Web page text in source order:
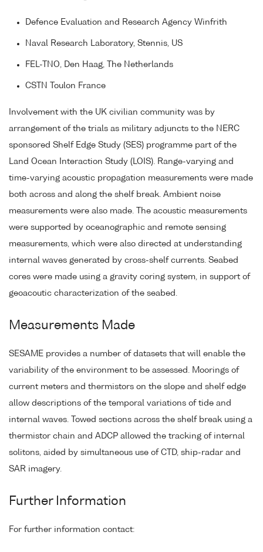
Defence Evaluation and Research Agency Winfrith
Naval Research Laboratory, Stennis, US
FEL-TNO, Den Haag, The Netherlands
CSTN Toulon France
Involvement with the UK civilian community was by
arrangement of the trials as military adjuncts to the NERC
sponsored Shelf Edge Study (SES) programme part of the
Land Ocean Interaction Study (LOIS). Range-varying and
time-varying acoustic propagation measurements were made
both across and along the shelf break. Ambient noise
measurements were also made. The acoustic measurements
were supported by oceanographic and remote sensing
measurements, which were also directed at understanding
internal waves generated by cross-shelf currents. Seabed
cores were made using a gravity coring system, in support of
geoacoutic characterization of the seabed.
Measurements Made
SESAME provides a number of datasets that will enable the
variability of the environment to be assessed. Moorings of
current meters and thermistors on the slope and shelf edge
allow descriptions of the temporal variations of tide and
internal waves. Towed sections across the shelf break using a
thermistor chain and ADCP allowed the tracking of internal
solitons, aided by simultaneous use of CTD, ship-radar and
SAR imagery.
Further Information
For further information contact: